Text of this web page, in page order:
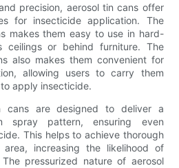
precision, aerosol tin cans offer
for insecticide application. The
makes them easy to use in hard-
ceilings or behind furniture. The
also makes them convenient for
allowing users to carry them
apply insecticide.
cans are designed to deliver a
spray pattern, ensuring even
This helps to achieve thorough
increasing the likelihood of
pressurized nature of aerosol